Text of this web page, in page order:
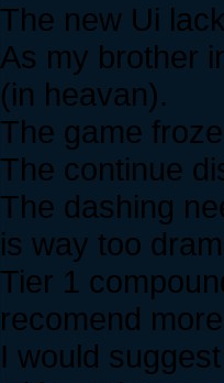
The new Ui
As my brother
(in heavan).
The game
The continue
The dashing
is way too
Tier 1
recomend
I would